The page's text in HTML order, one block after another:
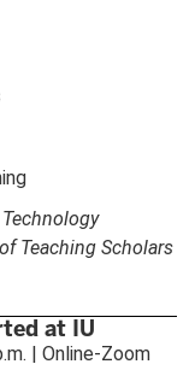
Teaching Scholars
at IU
| Online-Zoom